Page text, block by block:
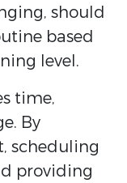
should
based
level.
time,
By
scheduling
providing